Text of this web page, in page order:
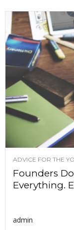
ADVICE FOR THE
Founders
Everything.
admin